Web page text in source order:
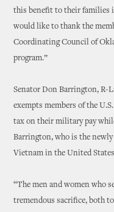
this benefit to their families
would like to thank the
Coordinating Council of
program.”
Senator Don Barrington, R-
exempts members of the
tax on their military pay
Barrington, who is the
Vietnam in the United
“The men and women who
tremendous sacrifice, both